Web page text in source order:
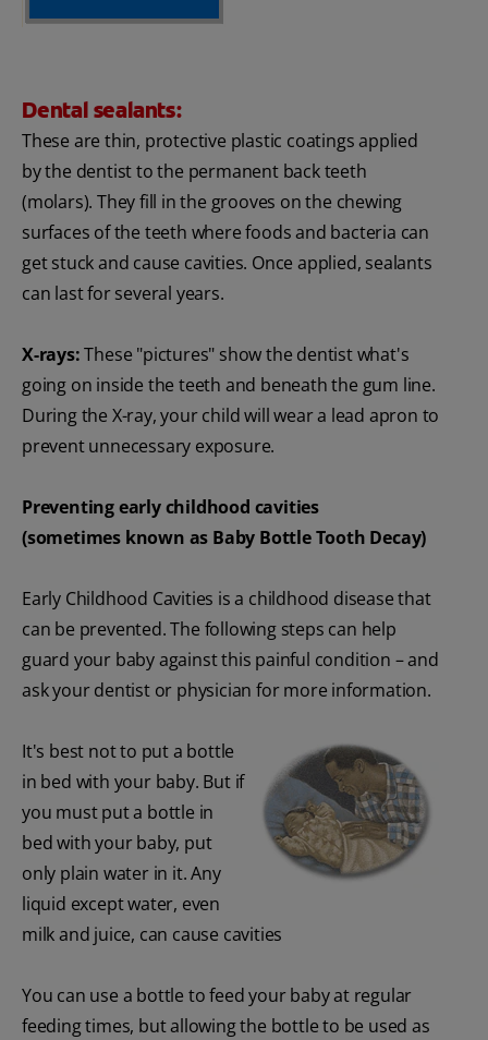
Dental sealants:
These are thin, protective plastic coatings applied
by the dentist to the permanent back teeth
(molars). They fill in the grooves on the chewing
surfaces of the teeth where foods and bacteria can
get stuck and cause cavities. Once applied, sealants
can last for several years.
X-rays:These "pictures" show the dentist what's
going on inside the teeth and beneath the gum line.
During the X-ray, your child will wear a lead apron to
prevent unnecessary exposure.
Preventing early childhood cavities
(sometimes known as Baby Bottle Tooth Decay)
Early Childhood Cavities is a childhood disease that
can be prevented. The following steps can help
guard your baby against this painful condition – and
ask your dentist or physician for more information.
It's best not to put a bottle
in bed with your baby. But if
you must put a bottle in
bed with your baby, put
only plain water in it. Any
liquid except water, even
milk and juice, can cause cavities
You can use a bottle to feed your baby at regular
feeding times, but allowing the bottle to be used as